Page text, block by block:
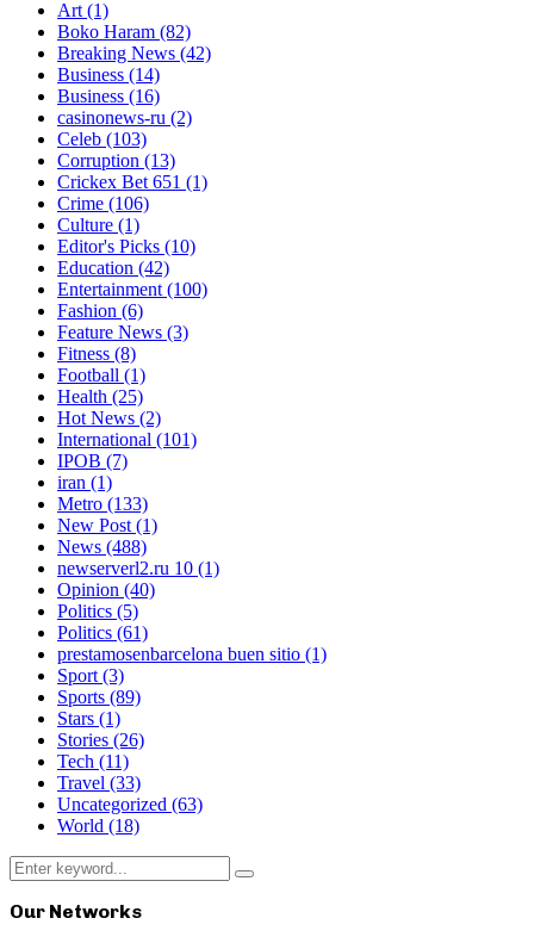
Art(1)
Boko Haram (82)
Breaking News (42)
Business (14)
Business (16)
casinonews-ru (2)
Celeb (103)
Corruption (13)
Crickex Bet 651 (1)
Crime (106)
Culture (1)
Editor's Picks (10)
Education (42)
Entertainment(100)
Fashion (6)
Feature News (3)
Fitness (8)
Football (1)
Health (25)
Hot News (2)
International (101)
IPOB (7)
iran (1)
Metro (133)
New Post(1)
News (488)
newserverl2.ru 10 (1)
Opinion (40)
Politics (5)
Politics (61)
prestamosenbarcelona buen sitio (1)
Sport(3)
Sports (89)
Stars (1)
Stories (26)
Tech (11)
Travel (33)
Uncategorized (63)
World (18)
Search
for:
Search
Our Networks